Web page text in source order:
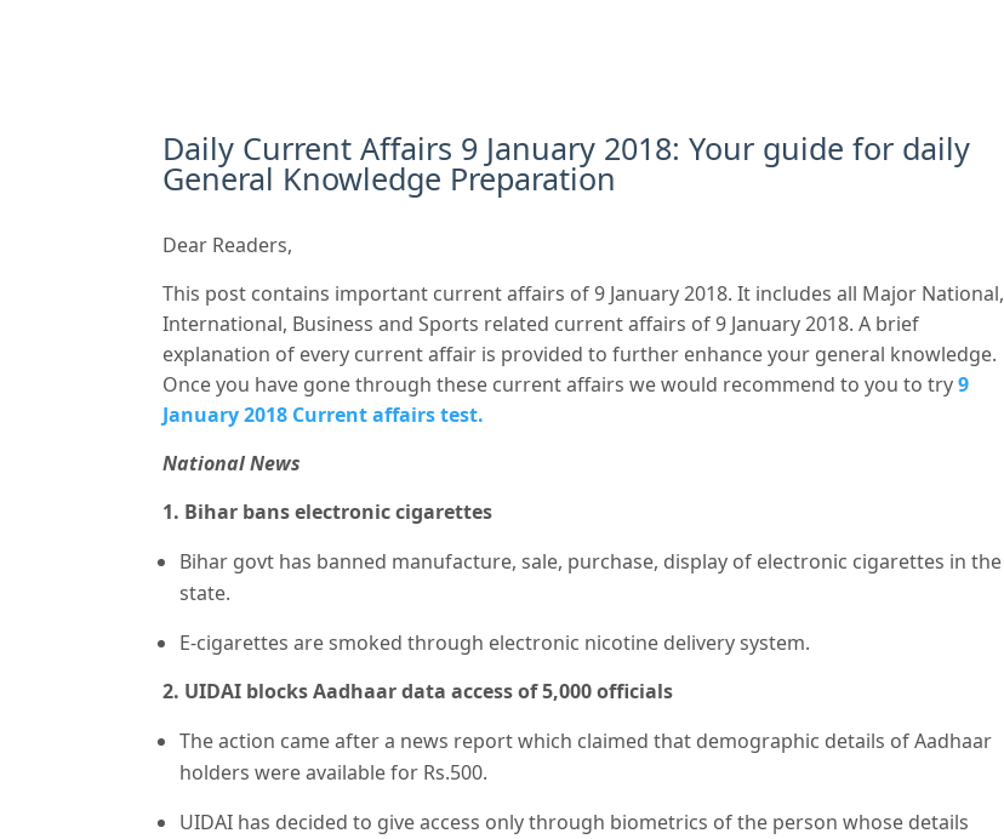
Daily Current Affairs 9 January 2018: Your guide for daily
General Knowledge Preparation
Dear Readers,
This post contains important current affairs of 9 January 2018. It includes all Major National,
International, Business and Sports related current affairs of 9 January 2018. A brief
explanation of every current affair is provided to further enhance your general knowledge.
Once you have gone through these current affairs we would recommend to you to try9
January 2018 Current affairs test.
National News
1. Bihar bans electronic cigarettes
Bihar govt has banned manufacture, sale, purchase, display of electronic cigarettes in the
state.
E-cigarettes are smoked through electronic nicotine delivery system.
2. UIDAI blocks Aadhaar data access of 5,000 officials
The action came after a news report which claimed that demographic details of Aadhaar
holders were available for Rs.500.
UIDAI has decided to give access only through biometrics of the person whose details